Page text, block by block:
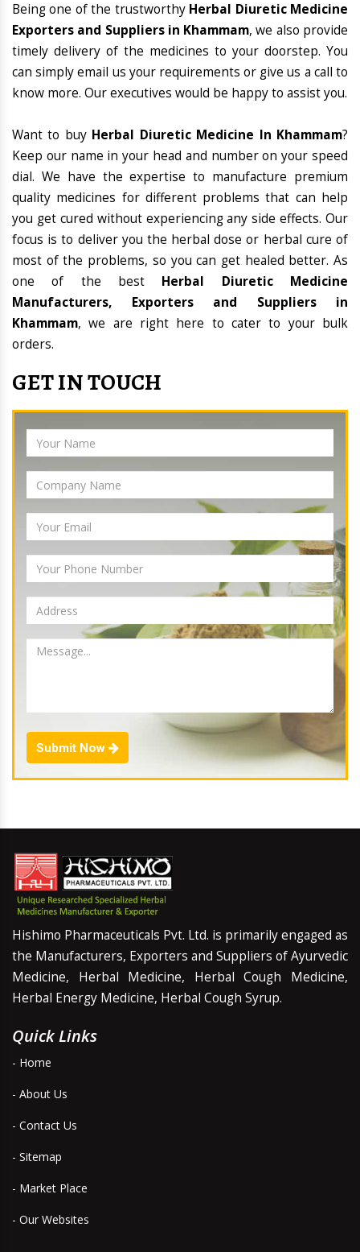
Being one of the trustworthy Herbal Diuretic Medicine
Exporters and Suppliers in Khammam, we also provide
timely delivery of the medicines to your doorstep. You
can simply email us your requirements or give us a call to
know more. Our executives would be happy to assist you.
Want to buy Herbal Diuretic Medicine In Khammam?
Keep our name in your head and number on your speed
dial. We have the expertise to manufacture premium
quality medicines for different problems that can help
you get cured without experiencing any side effects. Our
focus is to deliver you the herbal dose or herbal cure of
most of the problems, so you can get healed better. As
one of the best Herbal Diuretic Medicine
Manufacturers, Exporters and Suppliers in
Khammam, we are right here to cater to your bulk
orders.
GET IN TOUCH
Submit Now
Hishimo Pharmaceuticals Pvt. Ltd. is primarily engaged as
the Manufacturers, Exporters and Suppliers of Ayurvedic
Medicine, Herbal Medicine, Herbal Cough Medicine,
Herbal Energy Medicine, Herbal Cough Syrup.
Quick Links
- Home
- About Us
- Contact Us
- Sitemap
- Market Place
- Our Websites